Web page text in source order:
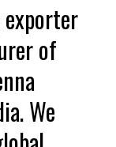
exporter
of
We